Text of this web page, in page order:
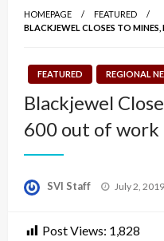
HOMEPAGE
FEATURED
BLACKJEWEL CLOSES TO
FEATURED REGIONAL
Blackjewel
600 out of work
SVI Staff
Posted
July 2, 2019
Post Views: 1,828